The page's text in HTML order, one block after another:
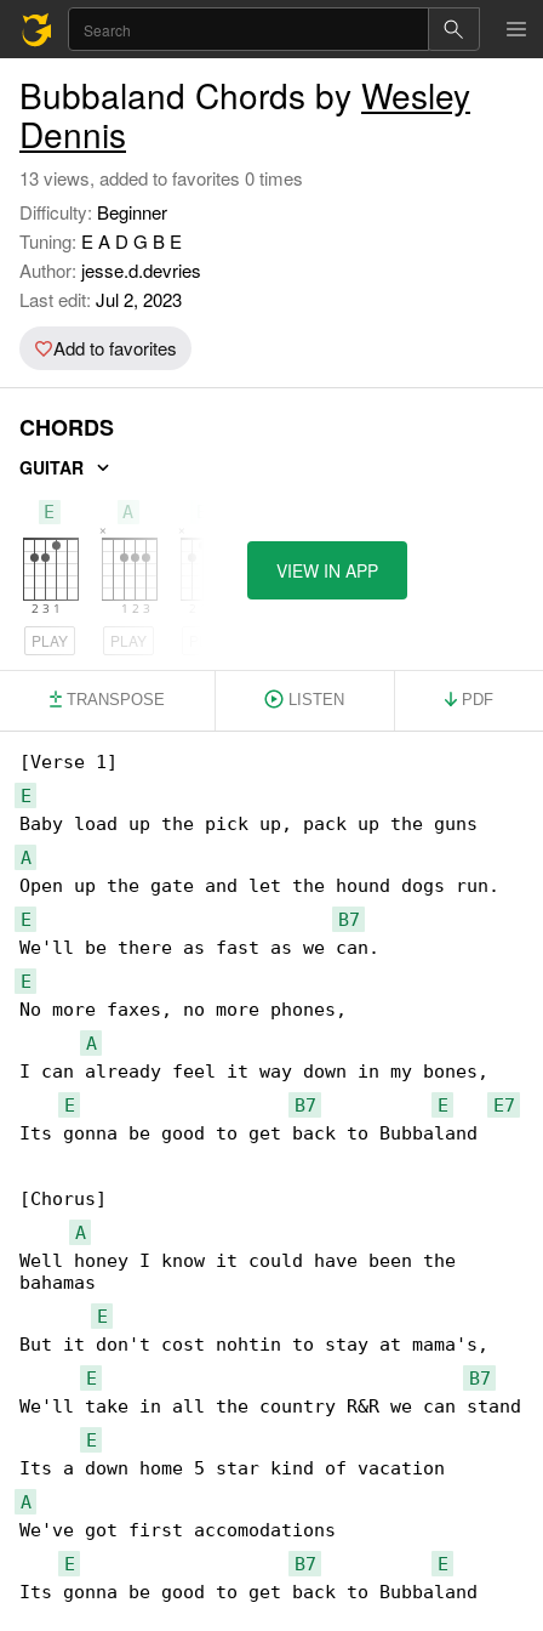
Bubbaland Chords by Wesley
Dennis
13 views, added to favorites 0 times
Difficulty: Beginner
Tuning: E A D G B E
Author: jesse.d.devries
Last edit: Jul 2, 2023
Add to favorites
CHORDS
GUITAR
E
PLAY
A
PLAY
VIEW IN APP
TRANSPOSE LISTEN PDF
E
A
E
B7
E
No more faxes, no more phones,
A
I can already feel it way down in my bones,
E
B7 E
E7
Its gonna be good to get back to Bubbaland
[Chorus]
A
Well honey I know it could have been the
bahamas
E
But it don't cost nohtin to stay at mama's,
E
B7
We'll take in all the country R&R we can stand
E
A
We've got first accomodations
E
B7
E
Its gonna be good to get back to Bubbaland